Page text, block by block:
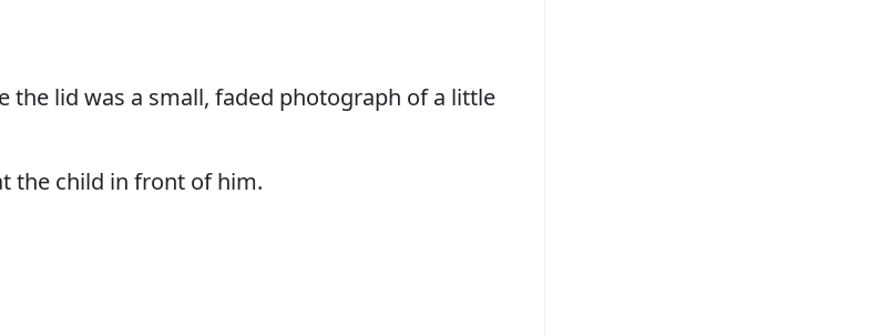
the lid was a small, faded photograph of a little
the child in front of him.